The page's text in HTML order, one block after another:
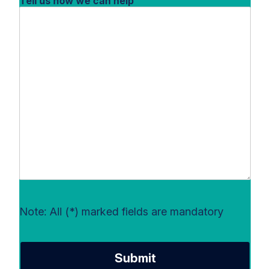
Note: All (*) marked fields are mandatory
Submit